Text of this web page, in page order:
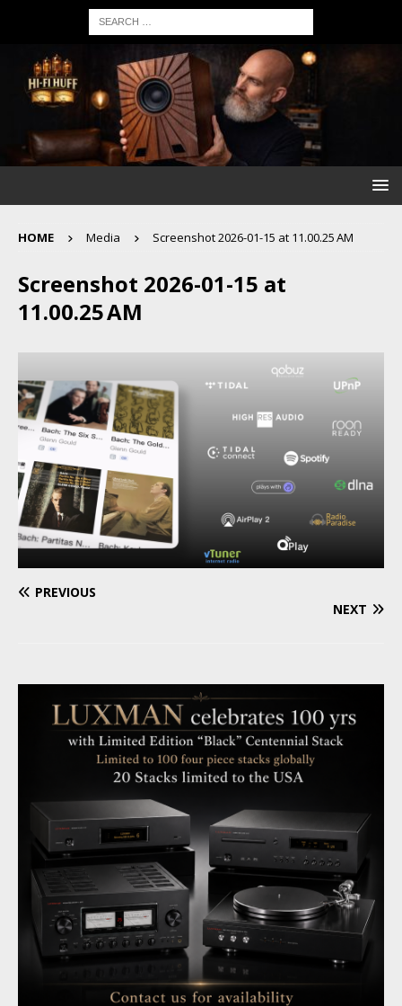
HOME Media Screenshot 2026-01-15 at 11.00.25 AM
Screenshot 2026-01-15 at
11.00.25 AM
PREVIOUS
NEXT